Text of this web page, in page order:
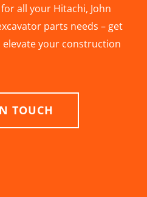
all your Hitachi, John
parts needs – get
your construction
TOUCH